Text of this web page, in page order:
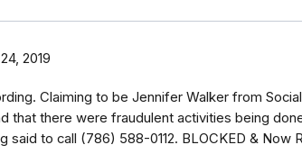
2019
Claiming to be Jennifer Walker from
that there were fraudulent activities being
said to call (786) 588-0112. BLOCKED & Now